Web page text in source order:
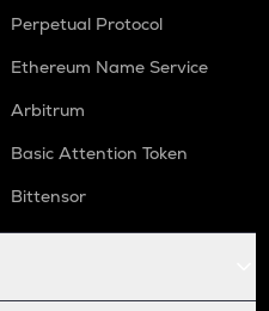
Perpetual Protocol
Ethereum Name Service
Arbitrum
Basic Attention Token
Bittensor